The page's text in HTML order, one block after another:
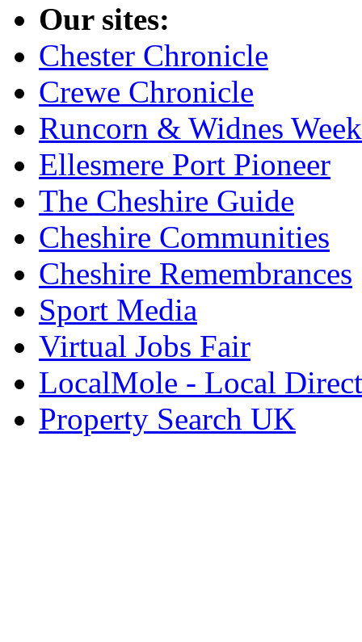
Our sites:
Chester Chronicle
Crewe Chronicle
Runcorn & Widnes
Ellesmere Port Pioneer
The Cheshire Guide
Cheshire Communities
Cheshire Remembrances
Sport Media
Virtual Jobs Fair
LocalMole - Local
Property Search UK